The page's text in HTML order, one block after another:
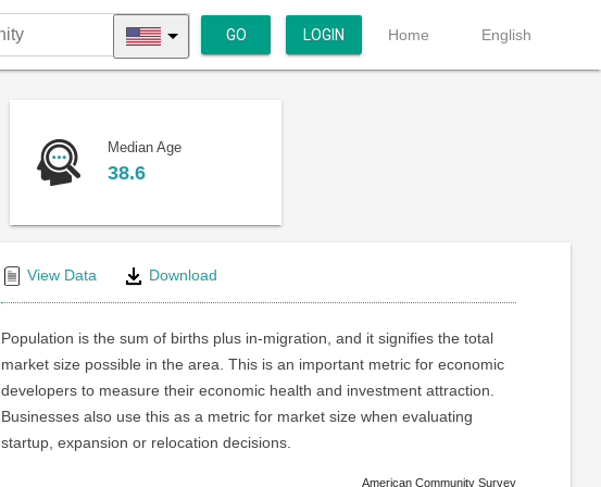
GO LOGIN Home English
Median Age
38.6
View Data Download
Population is the sum of births plus in-migration, and it signifies the total
market size possible in the area. This is an important metric for economic
developers to measure their economic health and investment attraction.
Businesses also use this as a metric for market size when evaluating
startup, expansion or relocation decisions.
American Community Survey